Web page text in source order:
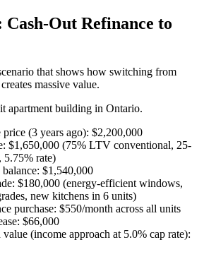
Cash-Out Refinance to
that shows how switching from
massive value.
apartment building in Ontario.
(3 years ago): $2,200,000
$1,650,000 (75% LTV conventional, 25-
5.75% rate)
$1,540,000
$180,000 (energy-efficient windows,
new kitchens in 6 units)
purchase: $550/month across all units
$66,000
(income approach at 5.0% cap rate):